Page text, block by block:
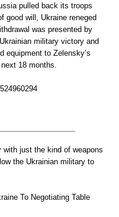
pulled back its troops
good will, Ukraine reneged
was presented by
military victory and
equipment to Zelensky’s
18 months.
with just the kind of weapons
the Ukrainian military to
To Negotiating Table